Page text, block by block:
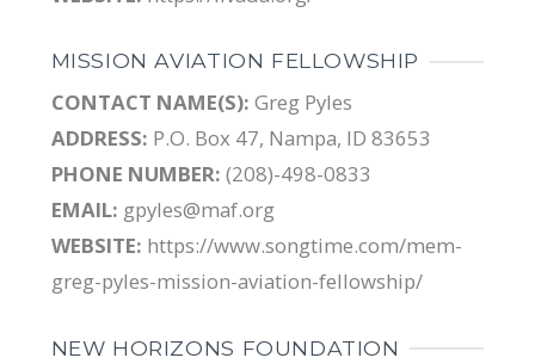
MISSION AVIATION FELLOWSHIP
CONTACT NAME(S): Greg Pyles
ADDRESS: P.O. Box 47, Nampa, ID 83653
PHONE NUMBER: (208)-498-0833
EMAIL: gpyles@maf.org
WEBSITE: https://www.songtime.com/mem-
greg-pyles-mission-aviation-fellowship/
NEW HORIZONS FOUNDATION